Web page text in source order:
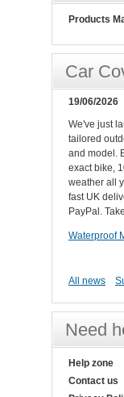
Products
Car
19/06/2026
We've just
tailored
and model.
exact bike,
weather all
fast UK
PayPal.
Waterproof
All news
Need
Help zone
Contact us